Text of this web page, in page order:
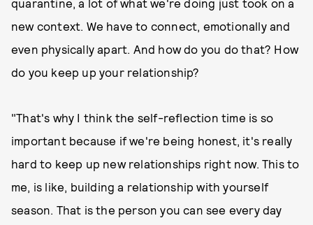
quarantine, a lot of what we're doing just took on a
new context. We have to connect, emotionally and
even physically apart. And how do you do that? How
do you keep up your relationship?
"That's why I think the self-reflection time is so
important because if we're being honest, it's really
hard to keep up new relationships right now. This to
me, is like, building a relationship with yourself
season. That is the person you can see every day